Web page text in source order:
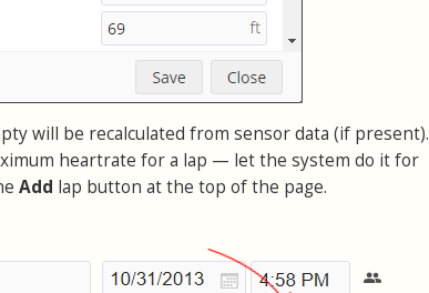
will be recalculated from sensor data (if present).
heartrate for a lap — let the system do it for
Add lap button at the top of the page.